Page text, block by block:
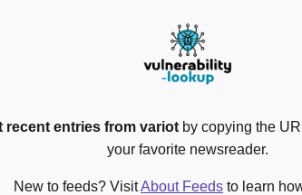
recent entries from variot by copying the
your favorite newsreader.
New to feeds? VisitAbout Feeds to learn